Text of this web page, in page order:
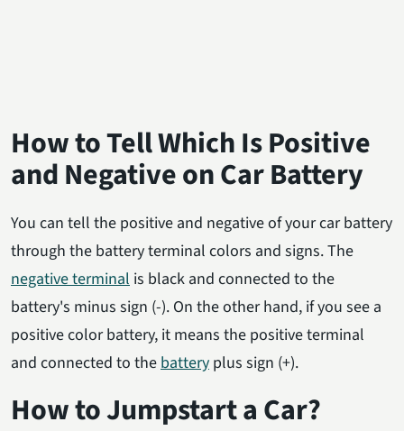
How to Tell Which Is Positive
and Negative on Car Battery
You can tell the positive and negative of your car battery
through the battery terminal colors and signs. The
negative terminal is black and connected to the
battery's minus sign (-). On the other hand, if you see a
positive color battery, it means the positive terminal
and connected to the battery plus sign (+).
How to Jumpstart a Car?